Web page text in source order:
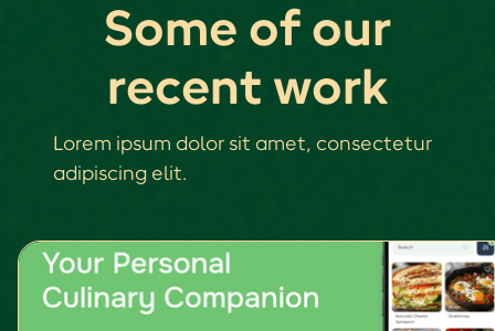
Some of our
recent work
Lorem ipsum dolor sit amet, consectetur
adipiscing elit.